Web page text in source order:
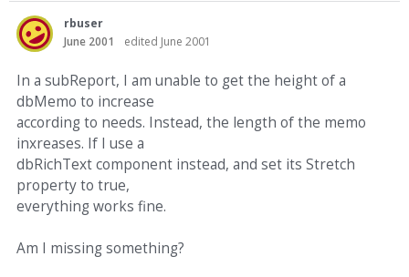
rbuser
June 2001
edited June 2001
In a subReport, I am unable to get the height of a
dbMemo to increase
according to needs. Instead, the length of the memo
inxreases. If I use a
dbRichText component instead, and set its Stretch
property to true,
everything works fine.
Am I missing something?